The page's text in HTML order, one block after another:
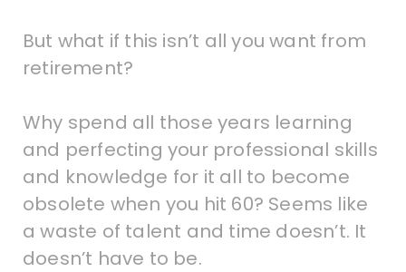
But what if this isn’t all you want from
retirement?
Why spend all those years learning
and perfecting your professional skills
and knowledge for it all to become
obsolete when you hit 60? Seems like
a waste of talent and time doesn’t. It
doesn’t have to be.